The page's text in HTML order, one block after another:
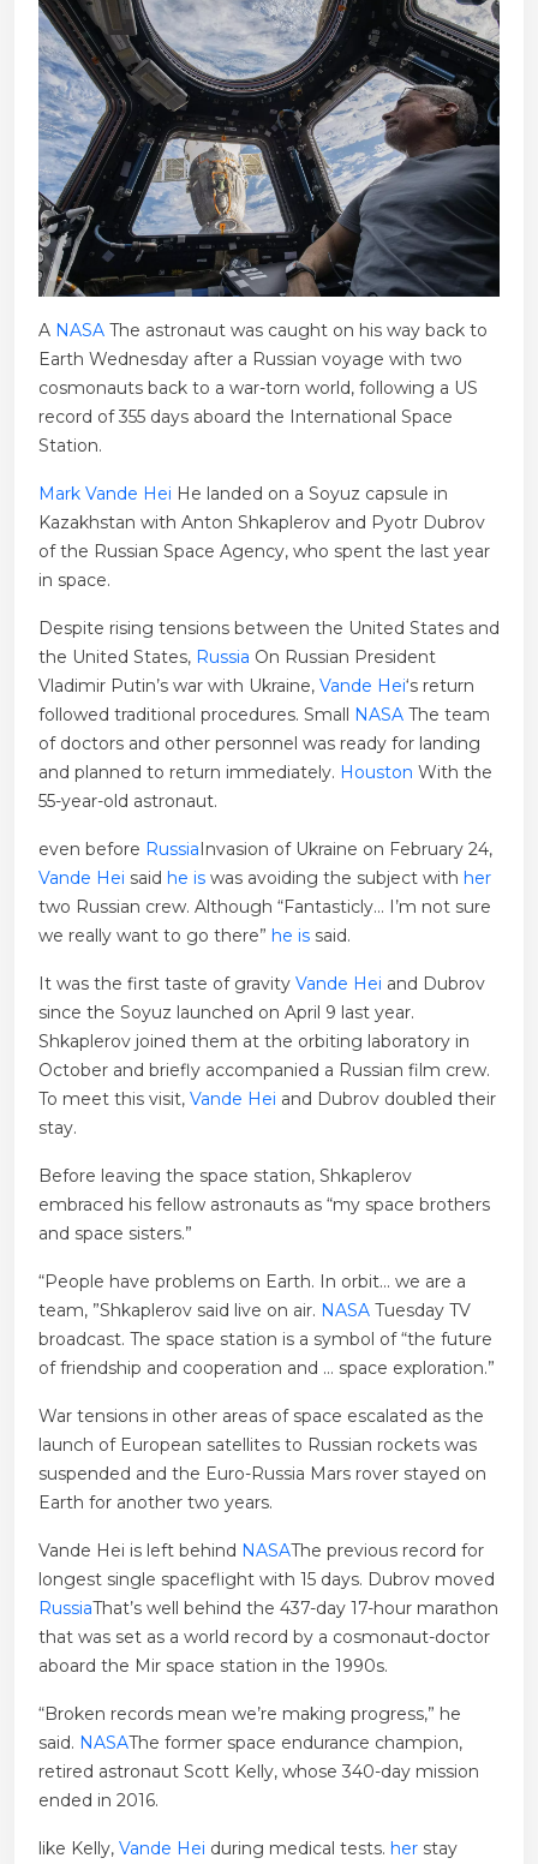
A NASA The astronaut was caught on his way back to
Earth Wednesday after a Russian voyage with two
cosmonauts back to a war-torn world, following a US
record of 355 days aboard the International Space
Station.
Mark Vande Hei He landed on a Soyuz capsule in
Kazakhstan with Anton Shkaplerov and Pyotr Dubrov
of the Russian Space Agency, who spent the last year
in space.
Despite rising tensions between the United States and
the United States, Russia On Russian President
Vladimir Putin’s war with Ukraine, Vande Hei‘s return
followed traditional procedures. Small NASA The team
of doctors and other personnel was ready for landing
and planned to return immediately. Houston With the
55-year-old astronaut.
even before RussiaInvasion of Ukraine on February 24,
Vande Hei said he is was avoiding the subject with her
two Russian crew. Although “Fantasticly… I’m not sure
we really want to go there” he is said.
It was the first taste of gravity Vande Hei and Dubrov
since the Soyuz launched on April 9 last year.
Shkaplerov joined them at the orbiting laboratory in
October and briefly accompanied a Russian film crew.
To meet this visit, Vande Hei and Dubrov doubled their
stay.
Before leaving the space station, Shkaplerov
embraced his fellow astronauts as “my space brothers
and space sisters.”
“People have problems on Earth. In orbit… we are a
team, ”Shkaplerov said live on air. NASA Tuesday TV
broadcast. The space station is a symbol of “the future
of friendship and cooperation and … space exploration.”
War tensions in other areas of space escalated as the
launch of European satellites to Russian rockets was
suspended and the Euro-Russia Mars rover stayed on
Earth for another two years.
Vande Hei is left behind NASAThe previous record for
longest single spaceflight with 15 days. Dubrov moved
RussiaThat’s well behind the 437-day 17-hour marathon
that was set as a world record by a cosmonaut-doctor
aboard the Mir space station in the 1990s.
“Broken records mean we’re making progress,” he
said. NASAThe former space endurance champion,
retired astronaut Scott Kelly, whose 340-day mission
ended in 2016.
like Kelly, Vande Hei during medical tests. her stay